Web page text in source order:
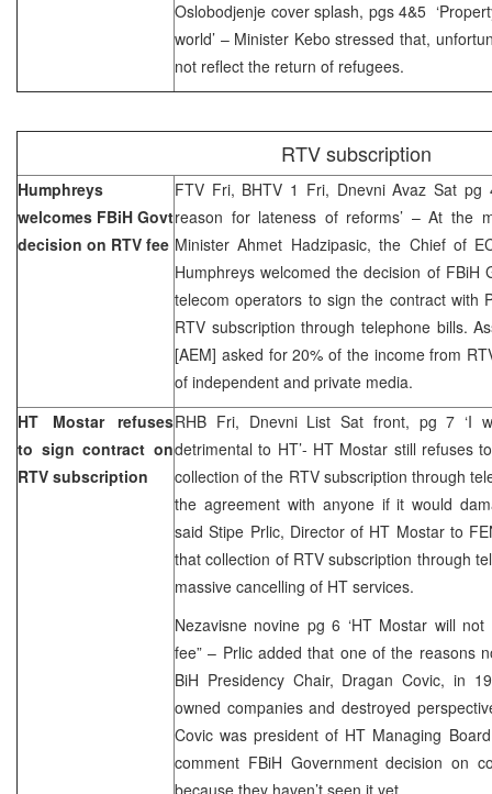
Oslobodjenje cover splash, pgs 4&5
world’ – Minister Kebo stressed that,
not reflect the return of refugees.
RTV subscription
Humphreys
welcomes FBiH Govt
decision on RTV fee
FTV Fri, BHTV 1 Fri, Dnevni Avaz Sat pg
reason for lateness of reforms’ – At the
Minister Ahmet Hadzipasic, the Chief of
Humphreys welcomed the decision of FBiH
telecom operators to sign the contract with
RTV subscription through telephone bills.
[AEM] asked for 20% of the income from
of independent and private media.
HT Mostar refuses
to sign contract on
RTV subscription
RHB Fri, Dnevni List Sat front, pg 7 ‘I
detrimental to HT’- HT Mostar still refuses
collection of the RTV subscription through
the agreement with anyone if it would
said Stipe Prlic, Director of HT Mostar to
that collection of RTV subscription through
massive cancelling of HT services.
Nezavisne novine pg 6 ‘HT Mostar will
fee” – Prlic added that one of the reasons
BiH Presidency Chair, Dragan Covic, in
owned companies and destroyed
Covic was president of HT Managing
comment FBiH Government decision on
because they haven’t seen it yet.